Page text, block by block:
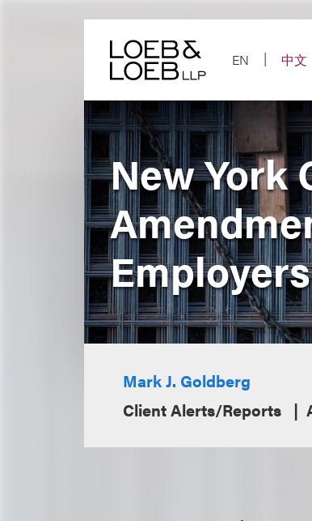
EN
中文
New York
Employers
Mark J. Goldberg
Client Alerts/Reports